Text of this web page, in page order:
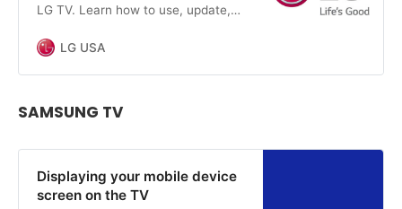
LG TV. Learn how to use, update,
devices and appliances.
LG USA
SAMSUNG TV
Displaying your mobile device
screen on the TV